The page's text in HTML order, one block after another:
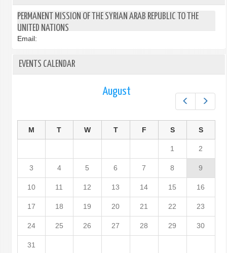
PERMANENT MISSION OF THE SYRIAN ARAB REPUBLIC TO THE
UNITED NATIONS
Email:
EVENTS CALENDAR
August
M T W T F S S
1 2
3 4 5 6 7 8 9
10 11 12 13 14 15 16
17 18 19 20 21 22 23
24 25 26 27 28 29 30
31